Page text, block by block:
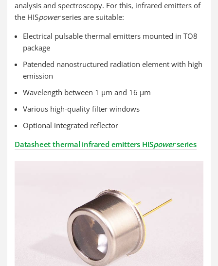
analysis and spectroscopy. For this, infrared emitters of
the HISpowerseries are suitable:
Electrical pulsable thermal emitters mounted in TO8
package
Patended nanostructured radiation element with high
emission
Wavelength between 1 µm and 16 µm
Various high-quality filter windows
Optional integrated reflector
Datasheet thermal infrared emitters HISpowerseries